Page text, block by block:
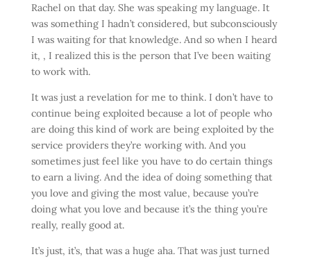
Rachel on that day. She was speaking my language. It
was something I hadn’t considered, but subconsciously
I was waiting for that knowledge. And so when I heard
it, , I realized this is the person that I’ve been waiting
to work with.
It was just a revelation for me to think. I don’t have to
continue being exploited because a lot of people who
are doing this kind of work are being exploited by the
service providers they’re working with. And you
sometimes just feel like you have to do certain things
to earn a living. And the idea of doing something that
you love and giving the most value, because you’re
doing what you love and because it’s the thing you’re
really, really good at.
It’s just, it’s, that was a huge aha. That was just turned